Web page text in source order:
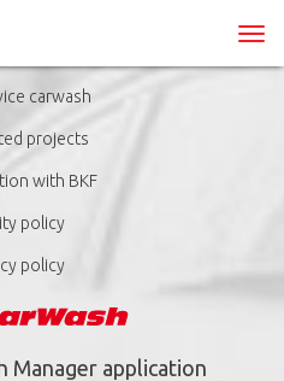
carwash
projects
with BKF
policy
policy
Manager application